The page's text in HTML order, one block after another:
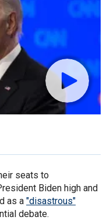
seats to
Biden high and
as a "disastrous"
debate.